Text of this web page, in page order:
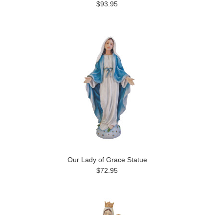
$93.95
Our Lady of Grace Statue
$72.95